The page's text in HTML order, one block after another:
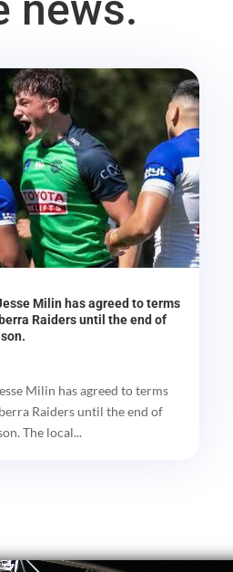
Milin has agreed to terms
Raiders until the end of
Milin has agreed to terms
Raiders until the end of
The local...